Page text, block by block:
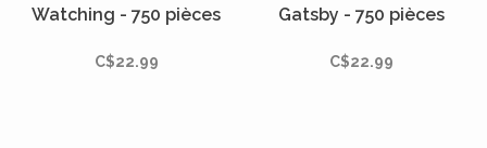
Watching - 750 pièces
C$22.99
Gatsby - 750 pièces
C$22.99